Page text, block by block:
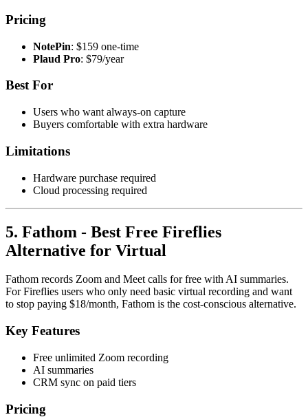
Pricing
NotePin: $159 one-time
Plaud Pro: $79/year
Best For
Users who want always-on capture
Buyers comfortable with extra hardware
Limitations
Hardware purchase required
Cloud processing required
5. Fathom - Best Free Fireflies
Alternative for Virtual
Fathom records Zoom and Meet calls for free with AI summaries.
For Fireflies users who only need basic virtual recording and want
to stop paying $18/month, Fathom is the cost-conscious alternative.
Key Features
Free unlimited Zoom recording
AI summaries
CRM sync on paid tiers
Pricing